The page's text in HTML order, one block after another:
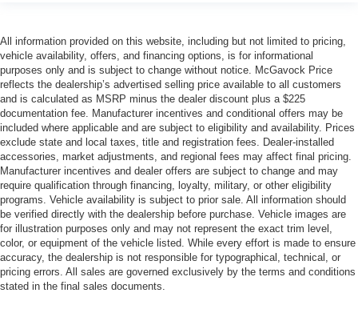
All information provided on this website, including but not limited to pricing,
vehicle availability, offers, and financing options, is for informational
purposes only and is subject to change without notice. McGavock Price
reflects the dealership’s advertised selling price available to all customers
and is calculated as MSRP minus the dealer discount plus a $225
documentation fee. Manufacturer incentives and conditional offers may be
included where applicable and are subject to eligibility and availability. Prices
exclude state and local taxes, title and registration fees. Dealer-installed
accessories, market adjustments, and regional fees may affect final pricing.
Manufacturer incentives and dealer offers are subject to change and may
require qualification through financing, loyalty, military, or other eligibility
programs. Vehicle availability is subject to prior sale. All information should
be verified directly with the dealership before purchase. Vehicle images are
for illustration purposes only and may not represent the exact trim level,
color, or equipment of the vehicle listed. While every effort is made to ensure
accuracy, the dealership is not responsible for typographical, technical, or
pricing errors. All sales are governed exclusively by the terms and conditions
stated in the final sales documents.